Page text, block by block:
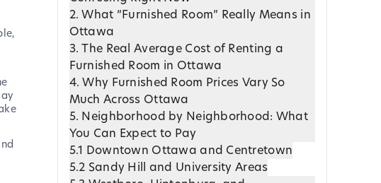
2. What “Furnished Room” Really Means in
Ottawa
3. The Real Average Cost of Renting a
Furnished Room in Ottawa
4. Why Furnished Room Prices Vary So
Much Across Ottawa
5. Neighborhood by Neighborhood: What
You Can Expect to Pay
5.1 Downtown Ottawa and Centretown
5.2 Sandy Hill and University Areas